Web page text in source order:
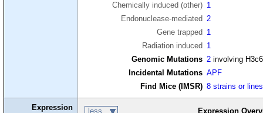
Chemically induced (other) 1
Endonuclease-mediated 2
Gene trapped 1
Radiation induced 1
Genomic Mutations 2 involving H3c6
Incidental Mutations APF
Find Mice (IMSR) 8 strains or
Expression less Expression